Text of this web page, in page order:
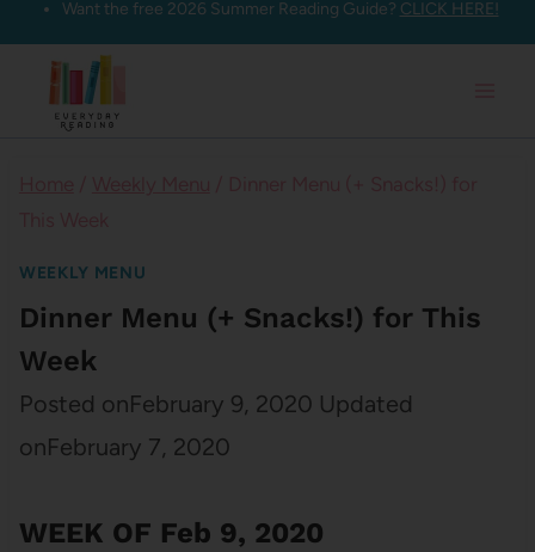
Skip
content
Want the free 2026 Summer Reading Guide? CLICK HERE!
WEEKLY MENU
Dinner Menu (+ Snacks!) for This
Week
Posted onFebruary 9, 2020 Updated
onFebruary 7, 2020
WEEK OF Feb 9, 2020